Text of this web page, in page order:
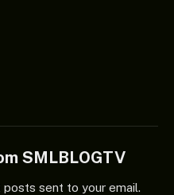
SMLBLOGTV
sent to your email.